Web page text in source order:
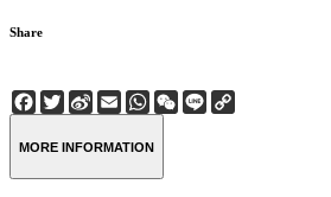
Share
Facebook
Twitter
Sina
Weibo
EmailWhatsApp
WeChat
Line
MORE INFORMATION